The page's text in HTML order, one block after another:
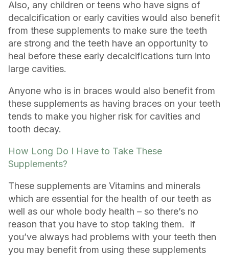
Also, any children or teens who have signs of
decalcification or early cavities would also benefit
from these supplements to make sure the teeth
are strong and the teeth have an opportunity to
heal before these early decalcifications turn into
large cavities.
Anyone who is in braces would also benefit from
these supplements as having braces on your teeth
tends to make you higher risk for cavities and
tooth decay.
How Long Do I Have to Take These
Supplements?
These supplements are Vitamins and minerals
which are essential for the health of our teeth as
well as our whole body health – so there’s no
reason that you have to stop taking them. If
you’ve always had problems with your teeth then
you may benefit from using these supplements